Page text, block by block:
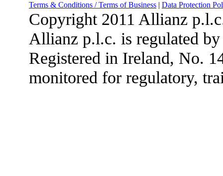
Terms & Conditions / Terms of Business | Data Protection
Copyright 2011 Allianz
Allianz p.l.c. is regulated
Registered in Ireland, No.
monitored for regulatory,